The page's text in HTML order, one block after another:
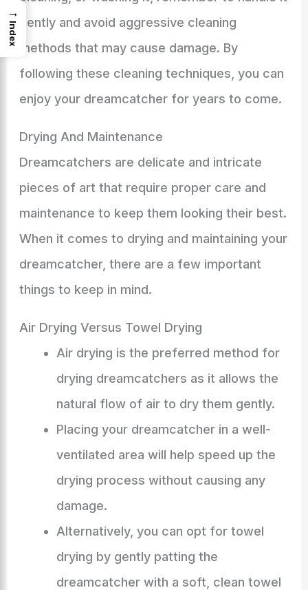
gently and avoid aggressive cleaning
methods that may cause damage. By
following these cleaning techniques, you can
enjoy your dreamcatcher for years to come.
Drying And Maintenance
Dreamcatchers are delicate and intricate
pieces of art that require proper care and
maintenance to keep them looking their best.
When it comes to drying and maintaining your
dreamcatcher, there are a few important
things to keep in mind.
Air Drying Versus Towel Drying
Air drying is the preferred method for
drying dreamcatchers as it allows the
natural flow of air to dry them gently.
Placing your dreamcatcher in a well-
ventilated area will help speed up the
drying process without causing any
damage.
Alternatively, you can opt for towel
drying by gently patting the
dreamcatcher with a soft, clean towel
→
Index